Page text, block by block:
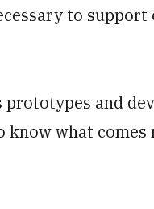
to
and
know what comes